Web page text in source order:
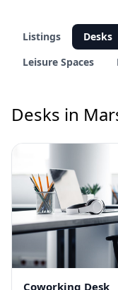
Listings Desks
Leisure Spaces
Desks in
Coworking Desk